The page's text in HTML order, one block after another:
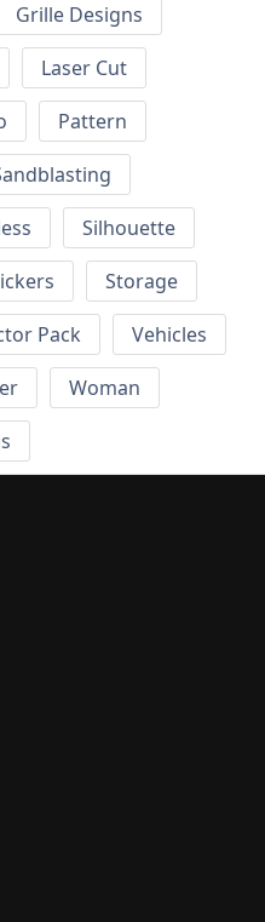
Grille Designs
Laser Cut
Pattern
Silhouette
Storage
Pack
Vehicles
Woman